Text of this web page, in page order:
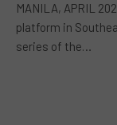
MANILA, APRIL
platform in
series of the…